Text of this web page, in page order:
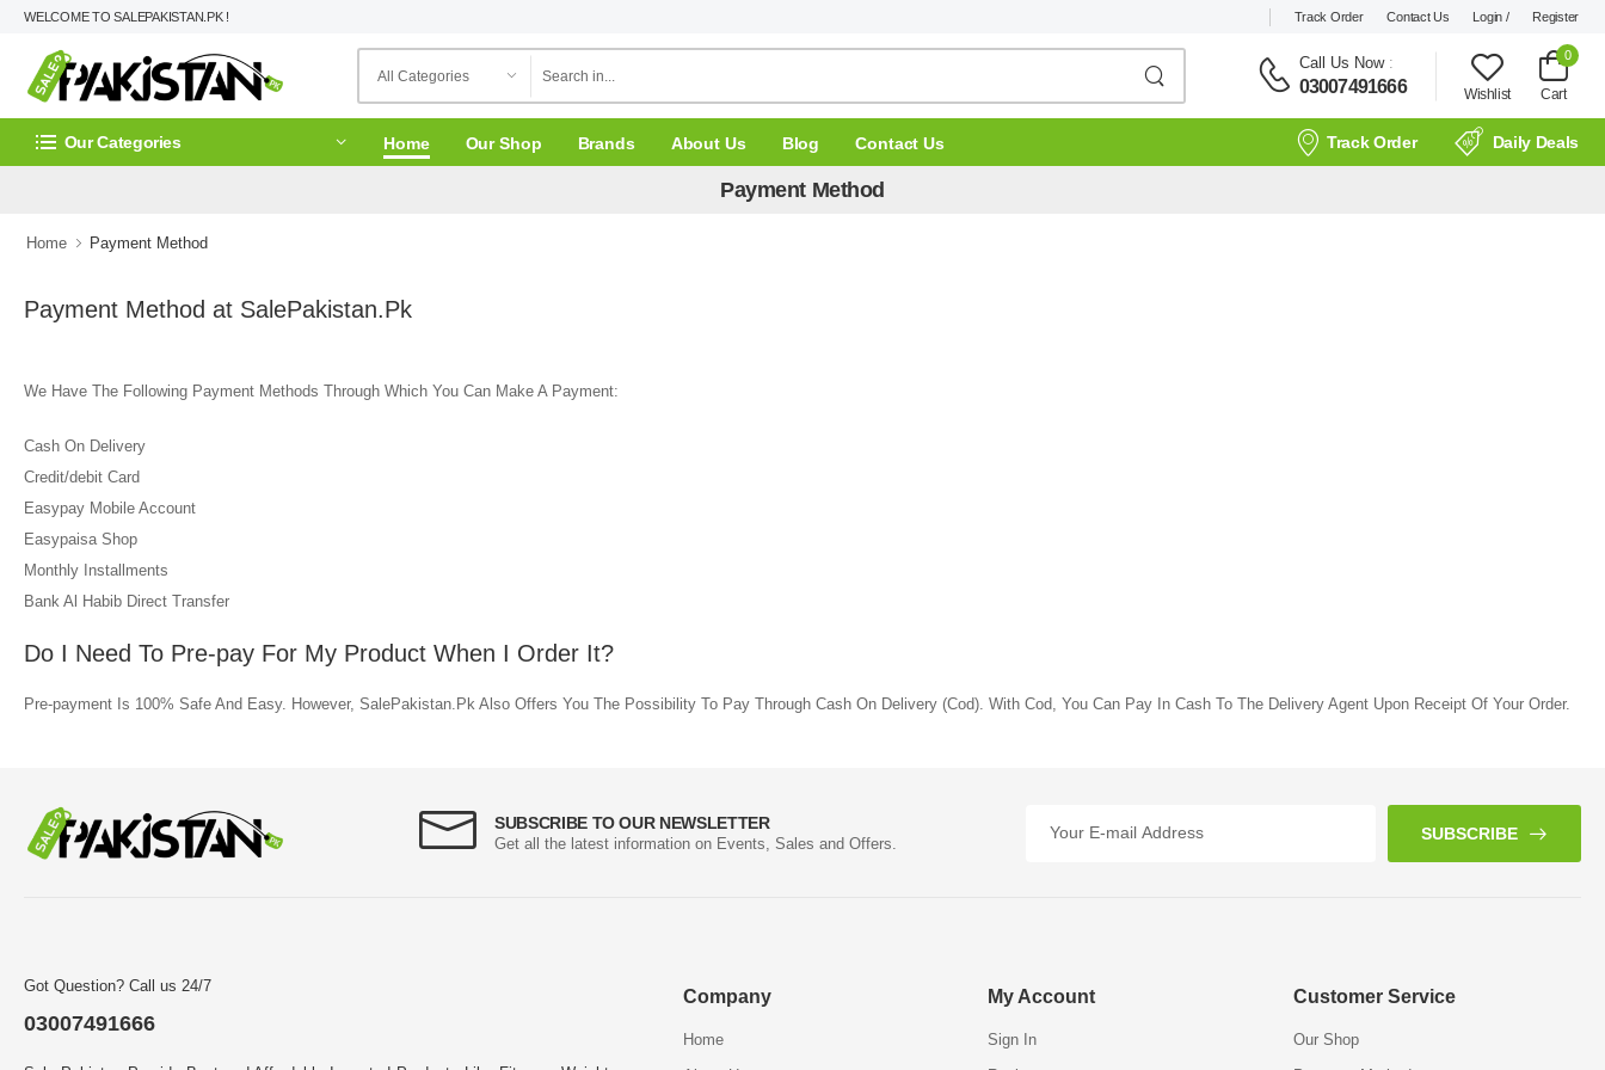
WELCOME TO SALEPAKISTAN.PK ! Track Order Contact Us Login / Register
Call Us Now:
03007491666 Wishlist
0
Cart
Our Categories Home Our Shop Brands About Us Blog Contact Us Track Order Daily Deals
Payment Method
Home Payment Method
Payment Method at SalePakistan.Pk
We Have The Following Payment Methods Through Which You Can Make A Payment:
Cash On Delivery
Credit/debit Card
Easypay Mobile Account
Easypaisa Shop
Monthly Installments
Bank Al Habib Direct Transfer
Do I Need To Pre-pay For My Product When I Order It?
Pre-payment Is 100% Safe And Easy. However, SalePakistan.Pk Also Offers You The Possibility To Pay Through Cash On Delivery (Cod). With Cod, You Can Pay In Cash To The Delivery Agent Upon Receipt Of Your Order.
SUBSCRIBE TO OUR NEWSLETTER
Get all the latest information on Events, Sales and Offers.
SUBSCRIBE
Got Question? Call us 24/7
03007491666
Company
Home
My Account
Sign In
Customer Service
Our Shop